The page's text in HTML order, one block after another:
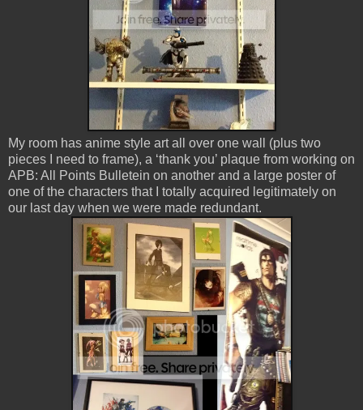
My room has anime style art all over one wall (plus two
pieces I need to frame), a ‘thank you’ plaque from working on
APB: All Points Bulletein on another and a large poster of
one of the characters that I totally acquired legitimately on
our last day when we were made redundant.